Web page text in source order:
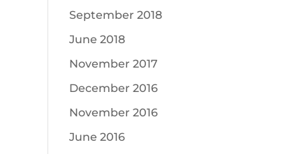
September 2018
June 2018
November 2017
December 2016
November 2016
June 2016